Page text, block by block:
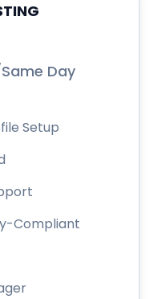
Same Day
Setup
Compliant